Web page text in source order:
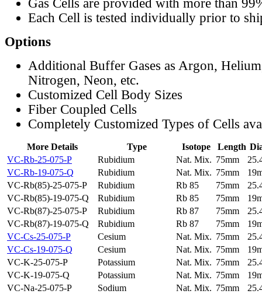
Gas Cells are provided with more than
Each Cell is tested individually prior to
Options
Additional Buffer Gases as Argon,
Nitrogen, Neon, etc.
Customized Cell Body Sizes
Fiber Coupled Cells
Completely Customized Types of Cells
More Details Type Isotope Length
VC-Rb-25-075-P
Rubidium Nat. Mix. 75mm
VC-Rb-19-075-Q
Rubidium Nat. Mix. 75mm
VC-Rb(85)-25-075-P
Rubidium Rb 85 75mm
VC-Rb(85)-19-075-Q
Rubidium Rb 85 75mm
VC-Rb(87)-25-075-P
Rubidium Rb 87 75mm
VC-Rb(87)-19-075-Q
Rubidium Rb 87 75mm
VC-Cs-25-075-P
Cesium Nat. Mix. 75mm
VC-Cs-19-075-Q
Cesium Nat. Mix. 75mm
VC-K-25-075-P
Potassium Nat. Mix. 75mm
VC-K-19-075-Q
Potassium Nat. Mix. 75mm
VC-Na-25-075-P
Sodium Nat. Mix. 75mm